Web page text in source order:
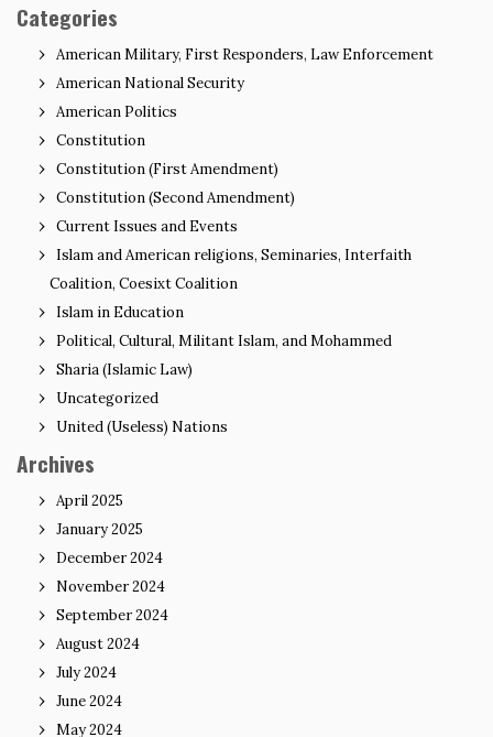
Categories
American Military, First Responders, Law Enforcement
American National Security
American Politics
Constitution
Constitution (First Amendment)
Constitution (Second Amendment)
Current Issues and Events
Islam and American religions, Seminaries, Interfaith
Coalition, Coesixt Coalition
Islam in Education
Political, Cultural, Militant Islam, and Mohammed
Sharia (Islamic Law)
Uncategorized
United (Useless) Nations
Archives
April 2025
January 2025
December 2024
November 2024
September 2024
August 2024
July 2024
June 2024
May 2024